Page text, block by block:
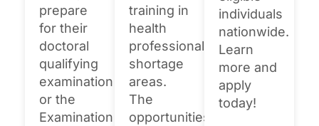
prepare
for their
doctoral
qualifying
examination
or the
Examination
training in
health
professional
shortage
areas.
The
opportunities
individuals
nationwide.
Learn
more and
apply
today!
Texas NABORS Dashboard Data Usage
Terms & Conditions / Published by:
Texas NABORS / Usage Limitations:
None